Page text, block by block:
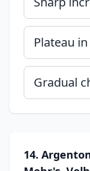
Plateau
Gradual
14.